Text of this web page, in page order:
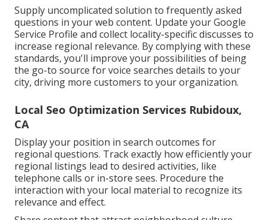
Supply uncomplicated solution to frequently asked
questions in your web content. Update your Google
Service Profile and collect locality-specific discusses to
increase regional relevance. By complying with these
standards, you'll improve your possibilities of being
the go-to source for voice searches details to your
city, driving more customers to your organization.
Local Seo Optimization Services Rubidoux,
CA
Display your position in search outcomes for
regional questions. Track exactly how efficiently your
regional listings lead to desired activities, like
telephone calls or in-store sees. Procedure the
interaction with your local material to recognize its
relevance and effect.